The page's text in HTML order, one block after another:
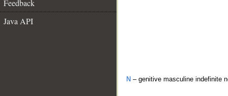
Feedback
Java API
N – genitive masculine indefinite